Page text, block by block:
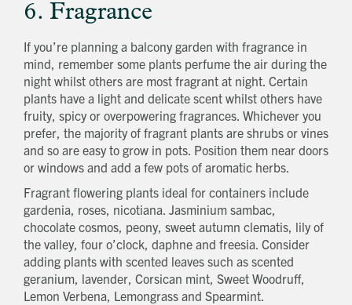
6. Fragrance
If you’re planning a balcony garden with fragrance in
mind, remember some plants perfume the air during the
night whilst others are most fragrant at night. Certain
plants have a light and delicate scent whilst others have
fruity, spicy or overpowering fragrances. Whichever you
prefer, the majority of fragrant plants are shrubs or vines
and so are easy to grow in pots. Position them near doors
or windows and add a few pots of aromatic herbs.
Fragrant flowering plants ideal for containers include
gardenia, roses, nicotiana. Jasminium sambac,
chocolate cosmos, peony, sweet autumn clematis, lily of
the valley, four o’clock, daphne and freesia. Consider
adding plants with scented leaves such as scented
geranium, lavender, Corsican mint, Sweet Woodruff,
Lemon Verbena, Lemongrass and Spearmint.